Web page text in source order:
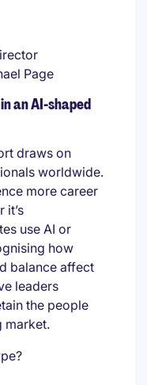
Page
an AI-shaped
draws on
worldwide.
more career
it’s
use AI or
how
balance affect
leaders
the people
market.